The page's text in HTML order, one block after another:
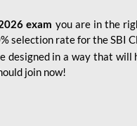
exam you are in the
selection rate for the SBI
designed in a way that
join now!